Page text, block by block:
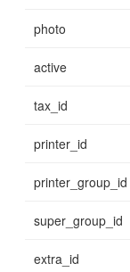
photo
active
tax_id
printer_id
printer_group_id
super_group_id
extra_id